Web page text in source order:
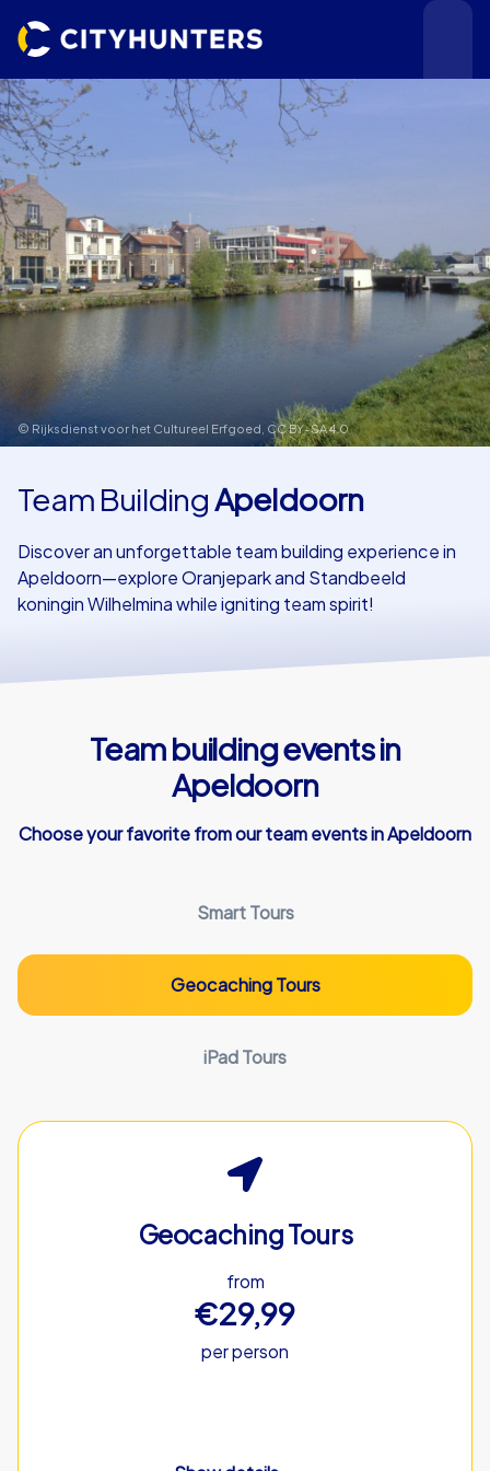
Events
Use cases
© Rijksdienst voor het Cultureel Erfgoed, CC BY-SA 4.0
Team BuildingApeldoorn
Discover an unforgettable team building experience in
Apeldoorn—explore Oranjepark and Standbeeld
koningin Wilhelmina while igniting team spirit!
Team building events in
Apeldoorn
Choose your favorite from our team events in Apeldoorn
Smart Tours
Geocaching Tours
iPad Tours
Geocaching Tours
from
€29,99
per person